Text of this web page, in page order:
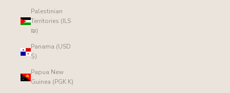
Palestinian
Territories (ILS
₪)
Panama (USD
$)
Papua New
Guinea (PGK K)